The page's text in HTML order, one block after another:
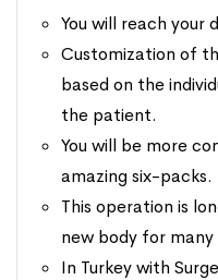
You will reach your
Customization of
based on the
the patient.
You will be more
amazing six-packs.
This operation is
new body for many
In Turkey with